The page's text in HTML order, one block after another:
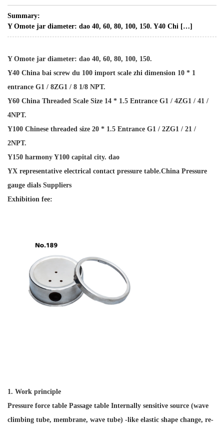
Summary:
Y Omote jar diameter: dao 40, 60, 80, 100, 150. Y40 Chi […]
Y Omote jar diameter: dao 40, 60, 80, 100, 150.
Y40 China bai screw du 100 import scale zhi dimension 10 * 1
entrance G1 / 8ZG1 / 8 1/8 NPT.
Y60 China Threaded Scale Size 14 * 1.5 Entrance G1 / 4ZG1 / 41 /
4NPT.
Y100 Chinese threaded size 20 * 1.5 Entrance G1 / 2ZG1 / 21 /
2NPT.
Y150 harmony Y100 capital city. dao
YX representative electrical contact pressure table.China Pressure
gauge dials Suppliers
Exhibition fee:
1. Work principle
Pressure force table Passage table Internally sensitive source (wave
climbing tube, membrane, wave tube) -like elastic shape change, re-